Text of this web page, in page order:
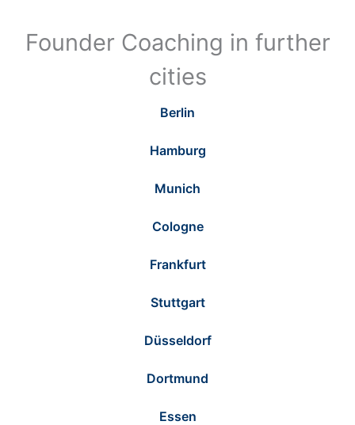
Founder Coaching in further
cities
Berlin
Hamburg
Munich
Cologne
Frankfurt
Stuttgart
Düsseldorf
Dortmund
Essen